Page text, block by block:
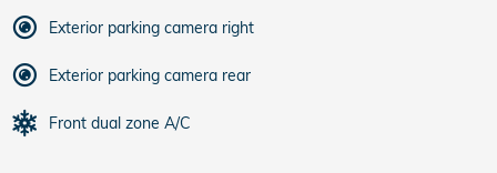
Exterior parking camera right
Exterior parking camera rear
Front dual zone A/C